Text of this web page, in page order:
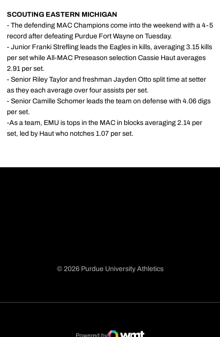
SCOUTING EASTERN MICHIGAN
- The defending MAC Champions come into the weekend with a 4-5
record after defeating Purdue Fort Wayne on Tuesday.
- Junior Franki Strefling leads the Eagles in kills, averaging 3.15 kills
per set while All-MAC Preseason selection Cassie Haut averages
2.91 per set.
- Senior Riley Taylor and freshman Jayden Otto split time at setter
as they each average over four assists per set.
- Senior Camille Schomer leads the team on defense with 4.06 digs
per set.
-As a team, EMU is tops in the MAC in blocks averaging 2.14 per
set, led by Haut who notches 1.07 per set.
© 2026 Purdue University Athletics
Powered by